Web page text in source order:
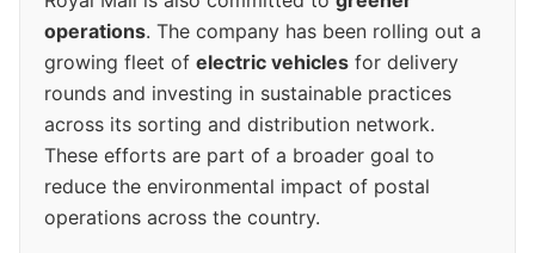
operations. The company has been rolling out a
growing fleet of electric vehicles for delivery
rounds and investing in sustainable practices
across its sorting and distribution network.
These efforts are part of a broader goal to
reduce the environmental impact of postal
operations across the country.